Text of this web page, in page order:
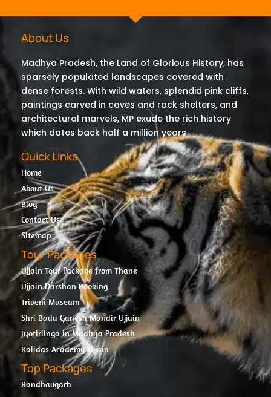
About Us
Madhya Pradesh, the Land of Glorious History, has
sparsely populated landscapes covered with
dense forests. With wild waters, splendid pink cliffs,
paintings carved in caves and rock shelters, and
architectural marvels, MP exude the rich history
which dates back half a million years
Quick Links
Home
About Us
Blog
Contact Us
Sitemap
Tour Packages
Ujjain Tour Package from Thane
Ujjain Darshan Booking
Triveni Museum
Shri Bada Ganesh Mandir Ujjain
Jyotirlinga in Madhya Pradesh
Kalidas Academy Ujjain
Top Packages
Bandhavgarh